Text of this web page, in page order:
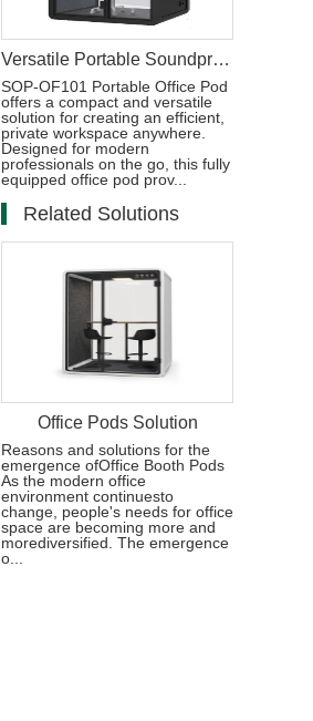
Versatile Portable Soundproof Office Pod
SOP-OF101 Portable Office Pod
offers a compact and versatile
solution for creating an efficient,
private workspace anywhere.
Designed for modern
professionals on the go, this fully
equipped office pod prov...
Related Solutions
Office Pods Solution
Reasons and solutions for the
emergence ofOffice Booth Pods
As the modern office
environment continuesto
change, people's needs for office
space are becoming more and
morediversified. The emergence
o...